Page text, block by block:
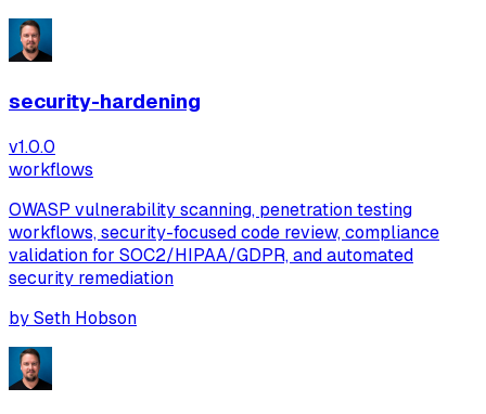
security-hardening
v1.0.0
workflows
OWASP vulnerability scanning, penetration testing
workflows, security-focused code review, compliance
validation for SOC2/HIPAA/GDPR, and automated
security remediation
bySeth Hobson